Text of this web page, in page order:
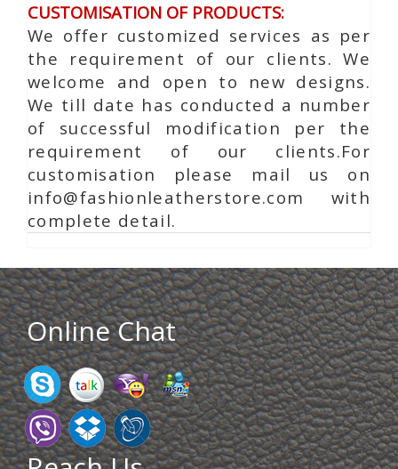
CUSTOMISATION OF PRODUCTS:
We offer customized services as per
the requirement of our clients. We
welcome and open to new designs.
We till date has conducted a number
of successful modification per the
requirement of our clients.For
customisation please mail us on
info@fashionleatherstore.com with
complete detail.
Online Chat